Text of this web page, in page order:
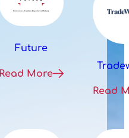
Future
Read More
Read